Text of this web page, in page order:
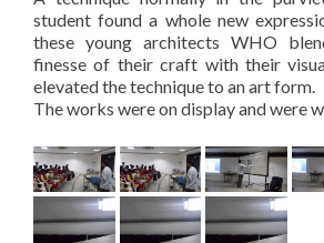
student found a whole new
these young architects WHO
finesse of their craft with their
elevated the technique to an art form.
The works were on display and were